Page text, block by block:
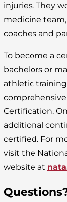
injuries. They
medicine
coaches and
To become a
bachelors or
athletic
Certification.
additional
certified. For
visit the
website at